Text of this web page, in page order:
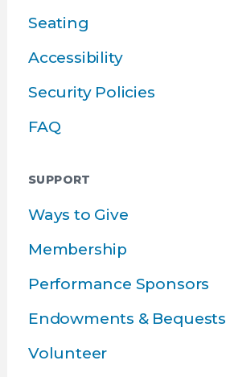
Seating
Accessibility
Security Policies
FAQ
SUPPORT
Ways to Give
Membership
Performance Sponsors
Endowments & Bequests
Volunteer